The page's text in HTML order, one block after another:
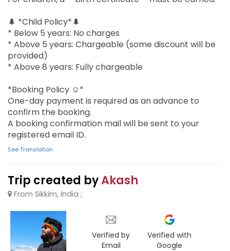
🌲 *Child Policy*🌲
* Below 5 years: No charges
* Above 5 years: Chargeable (some discount will be
provided)
* Above 8 years: Fully chargeable
*Booking Policy ☺️*
One-day payment is required as an advance to
confirm the booking.
A booking confirmation mail will be sent to your
registered email ID.
See Translation
Trip created byAkash
From Sikkim, India ;
Verified by
Email
Verified with
Google